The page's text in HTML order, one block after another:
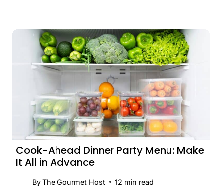
Cook-Ahead Dinner Party Menu: Make
It All in Advance
ByThe Gourmet Host 12 min read